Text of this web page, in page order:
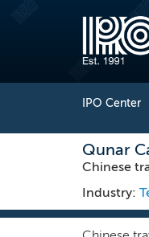
IPO Center
Qunar
Chinese
Industry: